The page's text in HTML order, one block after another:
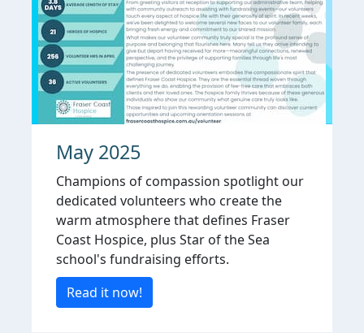
May 2025
Champions of compassion spotlight our
dedicated volunteers who create the
warm atmosphere that defines Fraser
Coast Hospice, plus Star of the Sea
school's fundraising efforts.
Read it now!